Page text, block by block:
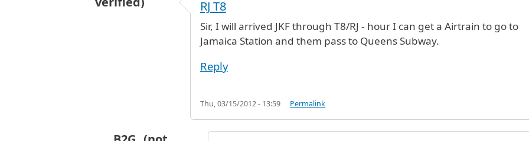
RJ T8
Sir, I will arrived JKF through T8/RJ - hour I can get a Airtrain to go to
Jamaica Station and them pass to Queens Subway.
Reply
Thu, 03/15/2012 - 13:59 Permalink